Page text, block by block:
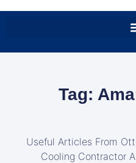
Tag:
Useful Articles From
Cooling Contractor